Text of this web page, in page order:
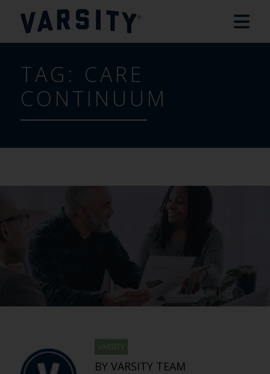
TAG: CARE
CONTINUUM
VARSITY
BY VARSITY TEAM